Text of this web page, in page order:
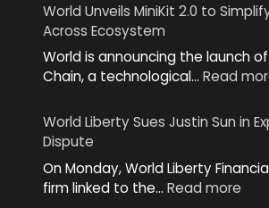
World Unveils MiniKit 2.0 to
Across Ecosystem
World is announcing the launch
Chain, a technological… Read
World Liberty Sues Justin Sun in
Dispute
On Monday, World Liberty
firm linked to the… Read more